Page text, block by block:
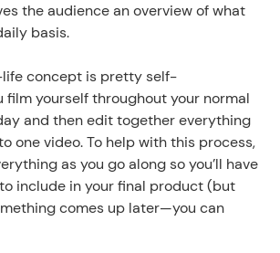
the audience an overview of what
basis.
concept is pretty self-
film yourself throughout your normal
and then edit together everything
one video. To help with this process,
as you go along so you’ll have
include in your final product (but
comes up later—you can